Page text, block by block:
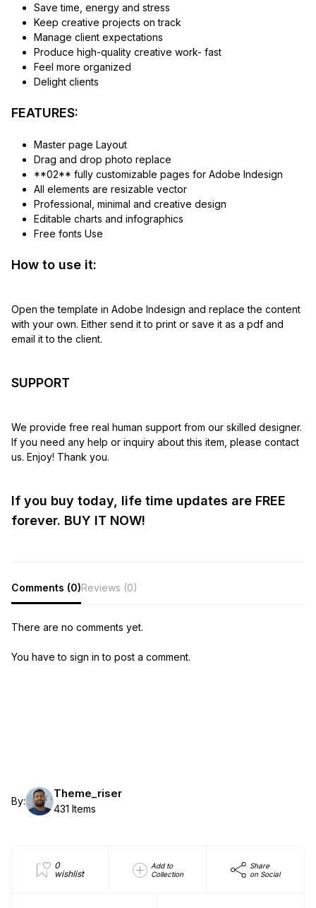
Save time, energy and stress
Keep creative projects on track
Manage client expectations
Produce high-quality creative work- fast
Feel more organized
Delight clients
FEATURES:
Master page Layout
Drag and drop photo replace
**02** fully customizable pages for Adobe Indesign
All elements are resizable vector
Professional, minimal and creative design
Editable charts and infographics
Free fonts Use
How to use it:
Open the template in Adobe Indesign and replace the content
with your own. Either send it to print or save it as a pdf and
email it to the client.
SUPPORT
We provide free real human support from our skilled designer.
If you need any help or inquiry about this item, please contact
us. Enjoy! Thank you.
If you buy today, life time updates are FREE
forever. BUY IT NOW!
Comments (0)Reviews (0)
There are no comments yet.
You have to sign in to post a comment.
By:
Theme_riser
431 Items
0
wishlist
Add to
Collection
Share
on Social